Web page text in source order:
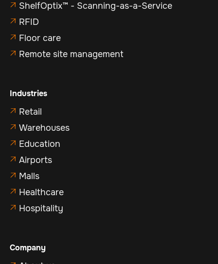
 ShelfOptix™ - Scanning-as-a-Service
 RFID
 Floor care
 Remote site management
Industries
 Retail
 Warehouses
 Education
 Airports
 Malls
 Healthcare
 Hospitality
Company